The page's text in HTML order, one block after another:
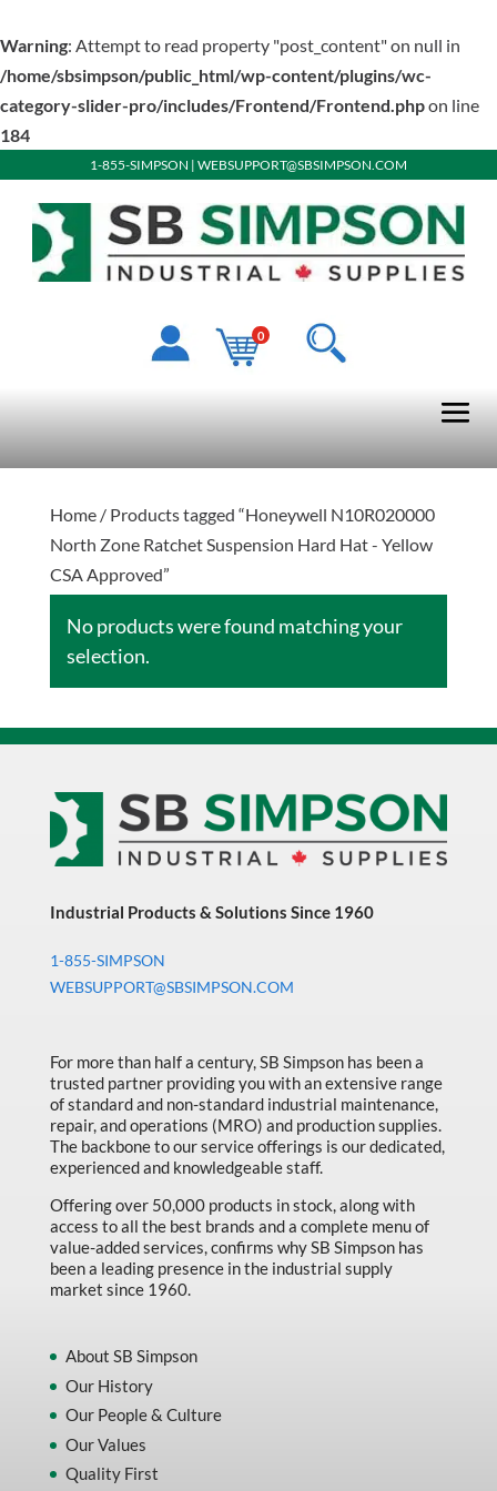
Warning: Attempt to read property "post_content" on null in
/home/sbsimpson/public_html/wp-content/plugins/wc-
category-slider-pro/includes/Frontend/Frontend.phpon line
184
1-855-SIMPSON | WEBSUPPORT@SBSIMPSON.COM
0
Home/ Products tagged “Honeywell N10R020000
North Zone Ratchet Suspension Hard Hat - Yellow
CSA Approved”
No products were found matching your
selection.
Industrial Products & Solutions Since 1960
1-855-SIMPSON
WEBSUPPORT@SBSIMPSON.COM
For more than half a century, SB Simpson has been a
trusted partner providing you with an extensive range
of standard and non-standard industrial maintenance,
repair, and operations (MRO) and production supplies.
The backbone to our service offerings is our dedicated,
experienced and knowledgeable staff.
Offering over 50,000 products in stock, along with
access to all the best brands and a complete menu of
value-added services, confirms why SB Simpson has
been a leading presence in the industrial supply
market since 1960.
About SB Simpson
Our History
Our People & Culture
Our Values
Quality First